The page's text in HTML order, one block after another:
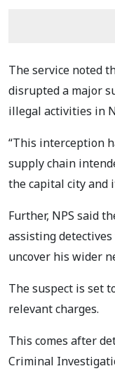
The service noted
disrupted a major
illegal activities in
“This interception
supply chain
the capital city and
Further, NPS said
assisting
uncover his wider
The suspect is set
relevant charges.
This comes after
Criminal